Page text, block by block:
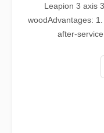
Leapion 3 axis
woodAdvantages:
after-
to